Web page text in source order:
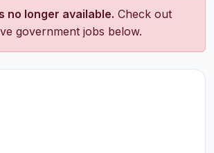
no longer available. Check out
government jobs below.